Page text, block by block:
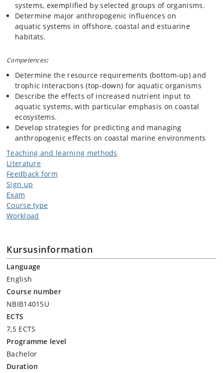
systems, exemplified by selected groups of organisms.
Determine major anthropogenic influences on
aquatic systems in offshore, coastal and estuarine
habitats.
Competences:
Determine the resource requirements (bottom‐up) and
trophic interactions (top‐down) for aquatic organisms
Describe the effects of increased nutrient input to
aquatic systems, with particular emphasis on coastal
ecosystems.
Develop strategies for predicting and managing
anthropogenic effects on coastal marine environments
Teaching and learning methods
Literature
Feedback form
Sign up
Exam
Course type
Workload
Kursusinformation
Language
English
Course number
NBIB14015U
ECTS
7,5 ECTS
Programme level
Bachelor
Duration